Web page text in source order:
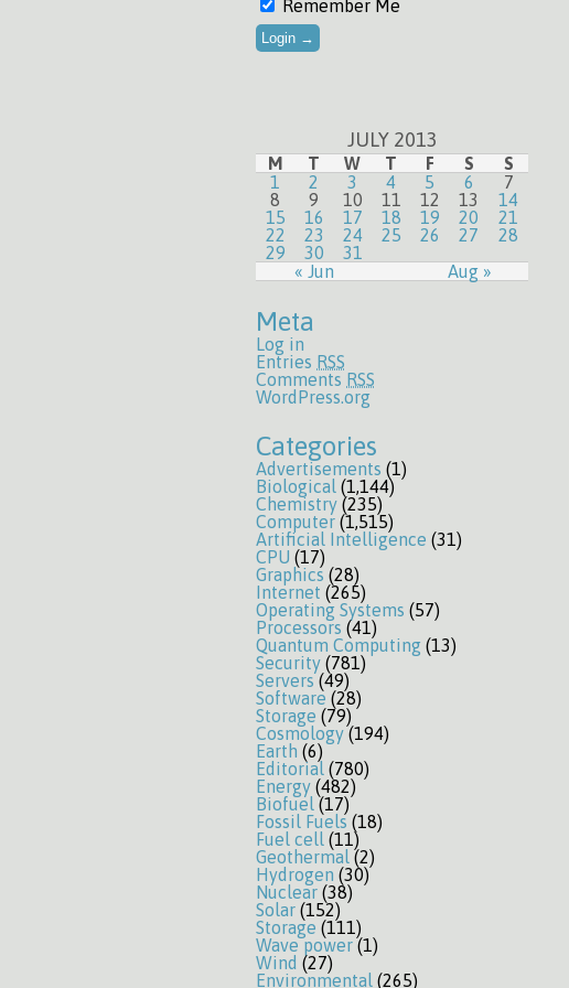
Remember Me
JULY 2013
M T W T F S S
« Jun Aug »
1 2 3 4 5 6
7
8
9 10 11 12 13
14
15
16 17 18 19 20
21
22
23 24 25 26 27
28
29
30 31
Meta
Log in
Entries RSS
Comments RSS
WordPress.org
Categories
Advertisements (1)
Biological (1,144)
Chemistry (235)
Computer (1,515)
Artificial Intelligence (31)
CPU (17)
Graphics (28)
Internet (265)
Operating Systems (57)
Processors (41)
Quantum Computing (13)
Security (781)
Servers(49)
Software (28)
Storage (79)
Cosmology(194)
Earth (6)
Editorial (780)
Energy (482)
Biofuel (17)
Fossil Fuels (18)
Fuel cell (11)
Geothermal (2)
Hydrogen (30)
Nuclear (38)
Solar (152)
Storage (111)
Wave power(1)
Wind (27)
Environmental (265)